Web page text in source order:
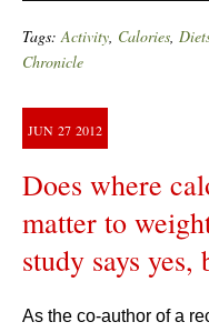
Tags:Activity, Calories,
Chronicle
JUN 27 2012
Does where
matter to
study says yes,
As the co-author of a